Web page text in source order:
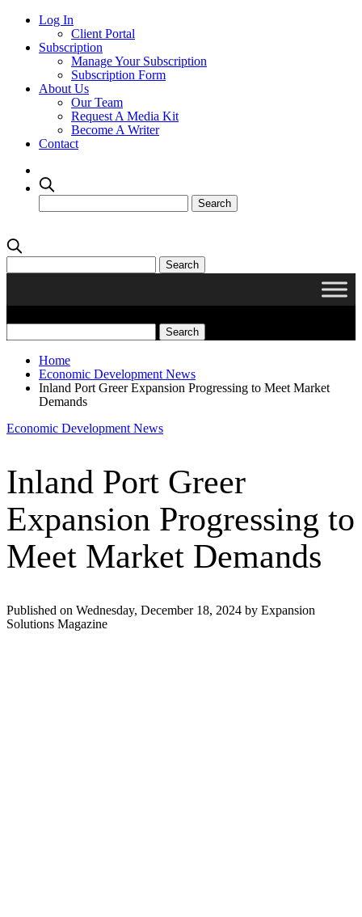
Log In
Client Portal
Subscription
Manage Your Subscription
Subscription Form
About Us
Our Team
Request A Media Kit
Become A Writer
Contact
Home
Economic Development News
Inland Port Greer Expansion Progressing to Meet Market
Demands
Economic Development News
Inland Port Greer
Expansion Progressing to
Meet Market Demands
Published on Wednesday, December 18, 2024 by Expansion
Solutions Magazine